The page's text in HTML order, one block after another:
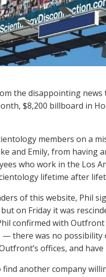
the disappointing
$8,200 billboard in
members on a
and Emily, from having
who work in the Los
lifetime after
of this website, Phil
on Friday it was
confirmed with
there was no possibility
offices, and have
another company